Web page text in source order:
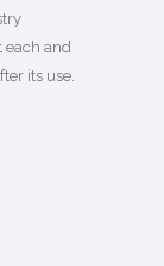
each and
its use.